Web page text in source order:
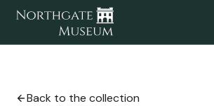
Back to the collection